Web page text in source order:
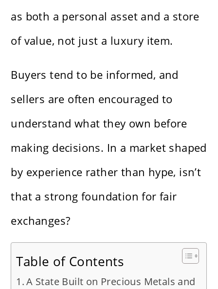
as both a personal asset and a store
of value, not just a luxury item.
Buyers tend to be informed, and
sellers are often encouraged to
understand what they own before
making decisions. In a market shaped
by experience rather than hype, isn’t
that a strong foundation for fair
exchanges?
Table of Contents
A State Built on Precious Metals and